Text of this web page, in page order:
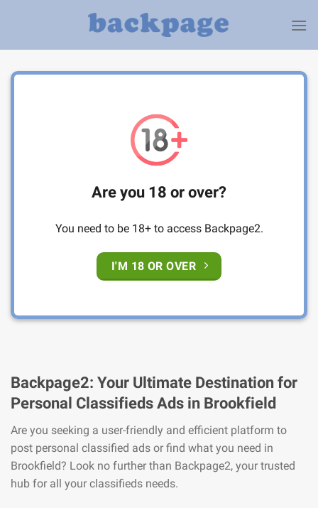
Are you 18 or over?
You need to be 18+ to access Backpage2.
I'M 18 OR OVER
Backpage2: Your Ultimate Destination for
Personal Classifieds Ads in Brookfield
Are you seeking a user-friendly and efficient platform to
post personal classified ads or find what you need in
Brookfield? Look no further than Backpage2, your trusted
hub for all your classifieds needs.